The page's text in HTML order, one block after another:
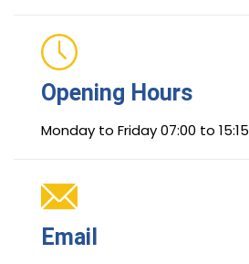
Opening Hours
Monday to Friday 07:00 to 15:15
Email